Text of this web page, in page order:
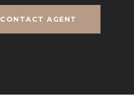
CONTACT AGENT